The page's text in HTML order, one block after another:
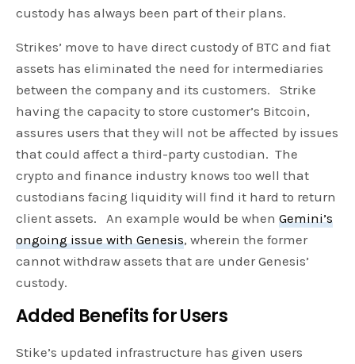
custody has always been part of their plans.
Strikes’ move to have direct custody of BTC and fiat
assets has eliminated the need for intermediaries
between the company and its customers. Strike
having the capacity to store customer’s Bitcoin,
assures users that they will not be affected by issues
that could affect a third-party custodian. The
crypto and finance industry knows too well that
custodians facing liquidity will find it hard to return
client assets. An example would be whenGemini’s
ongoing issue with Genesis, wherein the former
cannot withdraw assets that are under Genesis’
custody.
Added Benefits for Users
Stike’s updated infrastructure has given users